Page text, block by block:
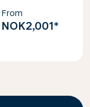
From
NOK2,001*